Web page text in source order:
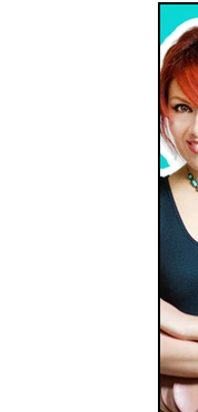
Entrepreneurship